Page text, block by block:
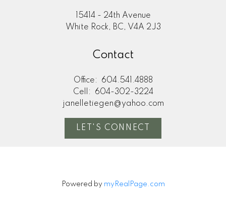
15414 - 24th Avenue
White Rock, BC, V4A 2J3
Contact
Office:
604.541.4888
Cell:
604-302-3224
janelletiegen@yahoo.com
LET'S CONNECT
Powered by myRealPage.com